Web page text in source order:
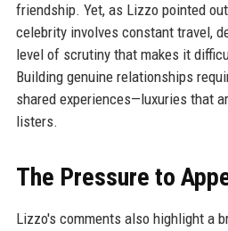
friendship. Yet, as Lizzo pointed
celebrity involves constant travel,
level of scrutiny that makes it
Building genuine relationships
shared experiences—luxuries that
listers.
The Pressure to
Lizzo's comments also highlight a